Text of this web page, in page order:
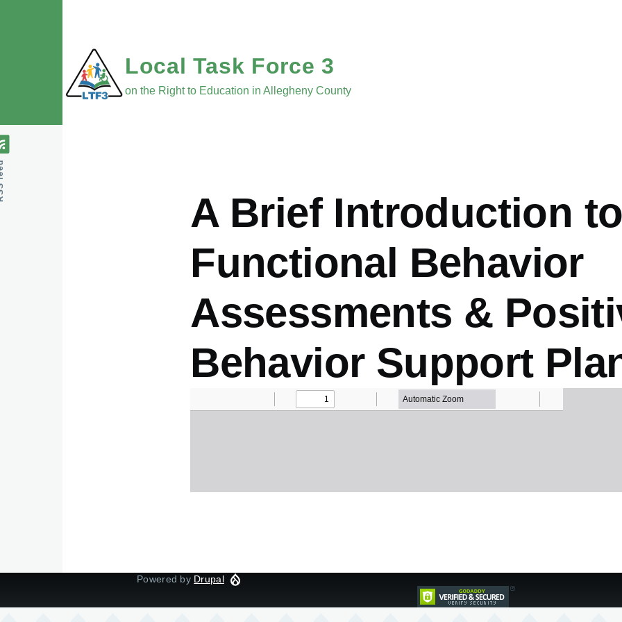
Local Task Force 3
on the Right to Education in Allegheny County
A Brief Introduction to
Functional Behavior
Assessments &
Behavior Support
Powered by Drupal